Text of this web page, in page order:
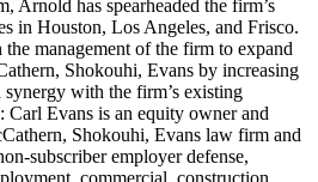
Arnold has spearheaded the firm’s
in Houston, Los Angeles, and Frisco.
management of the firm to expand
Shokouhi, Evans by increasing
synergy with the firm’s existing
Carl Evans is an equity owner and
Shokouhi, Evans law firm and
subscriber employer defense,
commercial, construction,